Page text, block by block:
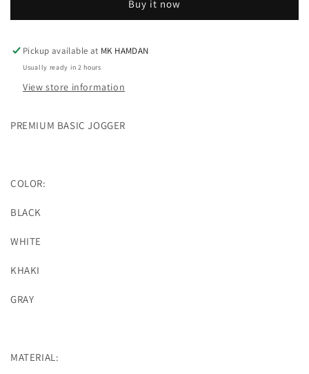
COLOR)
COLOR)
Buy it now
Pickup available at MK HAMDAN
Usually ready in 2 hours
View store information
PREMIUM BASIC JOGGER
COLOR:
BLACK
WHITE
KHAKI
GRAY
MATERIAL: